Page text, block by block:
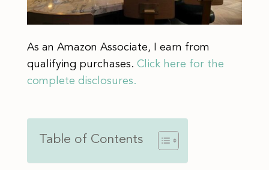
As an Amazon Associate, I earn from
qualifying purchases. Click here for the
complete disclosures.
Table of Contents